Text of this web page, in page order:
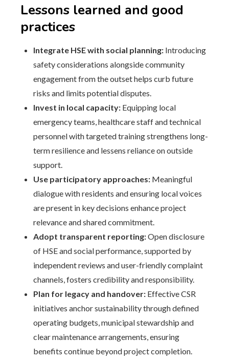
Lessons learned and good
practices
Integrate HSE with social planning: Introducing
safety considerations alongside community
engagement from the outset helps curb future
risks and limits potential disputes.
Invest in local capacity: Equipping local
emergency teams, healthcare staff and technical
personnel with targeted training strengthens long-
term resilience and lessens reliance on outside
support.
Use participatory approaches: Meaningful
dialogue with residents and ensuring local voices
are present in key decisions enhance project
relevance and shared commitment.
Adopt transparent reporting:Open disclosure
of HSE and social performance, supported by
independent reviews and user-friendly complaint
channels, fosters credibility and responsibility.
Plan for legacy and handover: Effective CSR
initiatives anchor sustainability through defined
operating budgets, municipal stewardship and
clear maintenance arrangements, ensuring
benefits continue beyond project completion.